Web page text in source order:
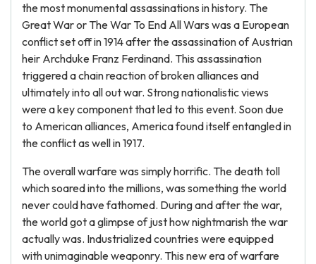
the most monumental assassinations in history. The
Great War or The War To End All Wars was a European
conflict set off in 1914 after the assassination of Austrian
heir Archduke Franz Ferdinand. This assassination
triggered a chain reaction of broken alliances and
ultimately into all out war. Strong nationalistic views
were a key component that led to this event. Soon due
to American alliances, America found itself entangled in
the conflict as well in 1917.
The overall warfare was simply horrific. The death toll
which soared into the millions, was something the world
never could have fathomed. During and after the war,
the world got a glimpse of just how nightmarish the war
actually was. Industrialized countries were equipped
with unimaginable weaponry. This new era of warfare